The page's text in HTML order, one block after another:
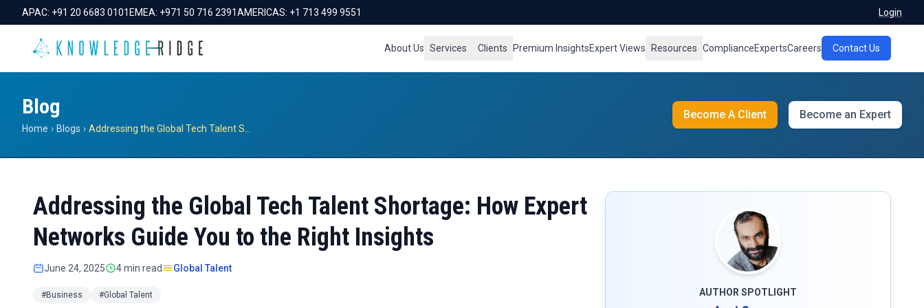
APAC: +91 20 6683 0101 EMEA: +971 50 716 2391AMERICAS: +1 713 499 9551 Login
About Us Services Clients Premium InsightsExpert Views Resources ComplianceExpertsCareers Contact Us
Blog
Home › Blogs ›
Become A Client Become an Expert
Addressing the Global Tech Talent Shortage: How Expert
Networks Guide You to the Right Insights
June 24, 2025 4 min read Global Talent
#Business #Global Talent AUTHOR SPOTLIGHT